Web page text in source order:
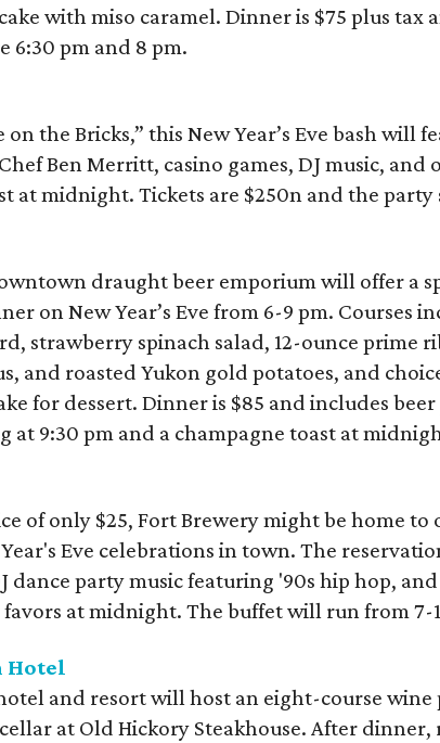
with miso caramel. Dinner is $75 plus tax
6:30 pm and 8 pm.
on the Bricks,” this New Year’s Eve bash will
Ben Merritt, casino games, DJ music, and
at midnight. Tickets are $250n and the party
draught beer emporium will offer a
on New Year’s Eve from 6-9 pm. Courses
strawberry spinach salad, 12-ounce prime
and roasted Yukon gold potatoes, and
for dessert. Dinner is $85 and includes
at 9:30 pm and a champagne toast at
of only $25, Fort Brewery might be home to
Eve celebrations in town. The
dance party music featuring '90s hip hop,
at midnight. The buffet will run from 7-
Hotel
and resort will host an eight-course
at Old Hickory Steakhouse. After